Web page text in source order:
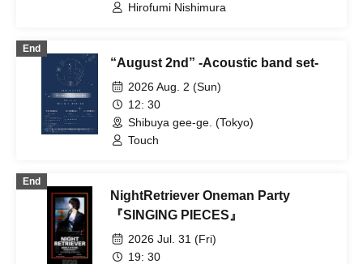
Hirofumi Nishimura
End
“August 2nd” -Acoustic band set-
2026 Aug. 2 (Sun)
12: 30
Shibuya gee-ge. (Tokyo)
Touch
End
NightRetriever Oneman Party
『SINGING PIECES』
2026 Jul. 31 (Fri)
19: 30